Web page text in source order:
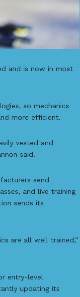
and is now in most
so mechanics
more efficient.
vested and
said.
send
and live training
sends its
are all well trained,”
entry-level
updating its